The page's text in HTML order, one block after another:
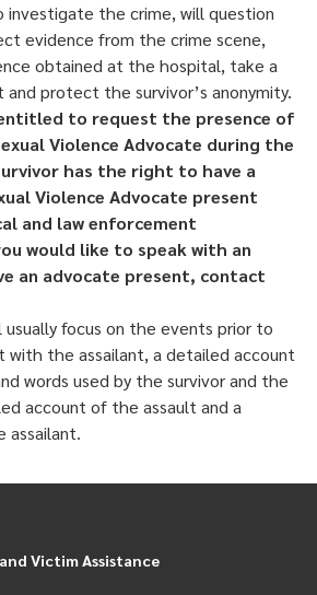
investigate the crime, will question
evidence from the crime scene,
obtained at the hospital, take a
protect the survivor’s anonymity.
to request the presence of
Violence Advocate during the
has the right to have a
Violence Advocate present
and law enforcement
would like to speak with an
an advocate present, contact
focus on the events prior to
the assailant, a detailed account
words used by the survivor and the
account of the assault and a
assailant.
Victim Assistance